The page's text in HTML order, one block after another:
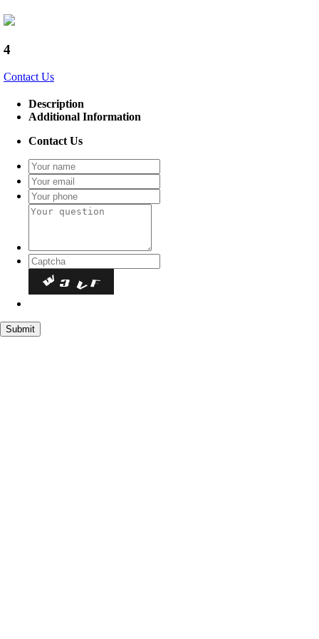
4
Contact Us
Description
Additional Information
Contact Us